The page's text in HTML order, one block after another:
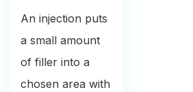
An injection puts
a small amount
of filler into a
chosen area with